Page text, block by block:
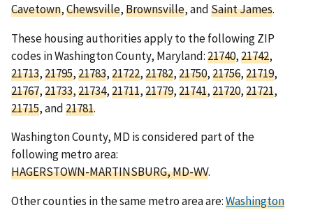
Cavetown,Chewsville,Brownsville, andSaint James.
These housing authorities apply to the following ZIP
codes in Washington County, Maryland:21740,21742,
21713,21795,21783,21722,21782,21750,21756,21719,
21767,21733,21734,21711,21779,21741,21720,21721,
21715, and21781.
Washington County, MD is considered part of the
following metro area:
HAGERSTOWN-MARTINSBURG, MD-WV.
Other counties in the same metro area are:Washington